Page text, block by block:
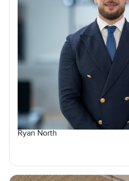
Ryan North